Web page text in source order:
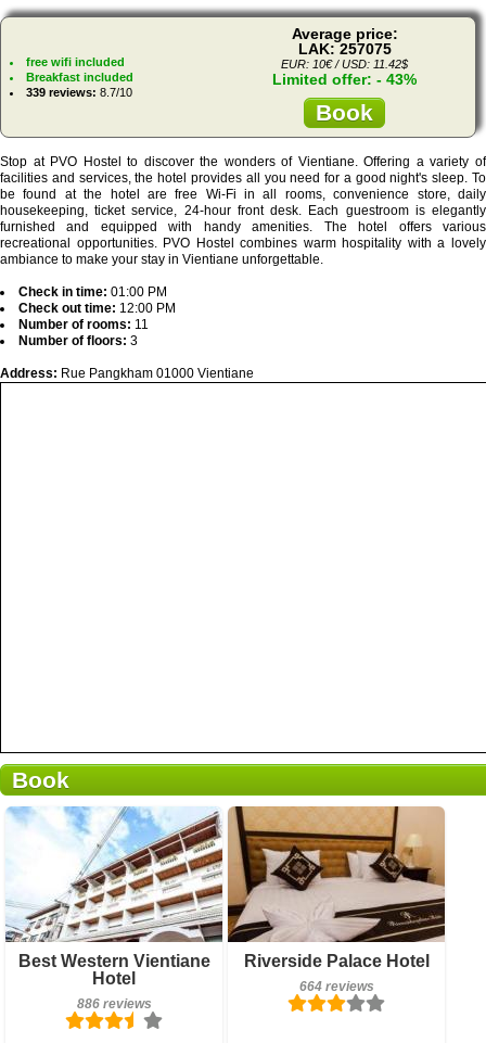
free wifi included
Breakfast included
339 reviews: 8.7/10
Average price:
LAK: 257075
EUR: 10€ / USD: 11.42$
Limited offer: - 43%
Book
Stop at PVO Hostel to discover the wonders of Vientiane. Offering a variety of
facilities and services, the hotel provides all you need for a good night's sleep. To
be found at the hotel are free Wi-Fi in all rooms, convenience store, daily
housekeeping, ticket service, 24-hour front desk. Each guestroom is elegantly
furnished and equipped with handy amenities. The hotel offers various
recreational opportunities. PVO Hostel combines warm hospitality with a lovely
ambiance to make your stay in Vientiane unforgettable.
Check in time: 01:00 PM
Check out time: 12:00 PM
Number of rooms: 11
Number of floors: 3
Address: Rue Pangkham 01000 Vientiane
Book
Best Western Vientiane
Hotel
886 reviews
886 reviews
Details
Book a room
Riverside Palace Hotel
664 reviews
Breakfast included
664 reviews